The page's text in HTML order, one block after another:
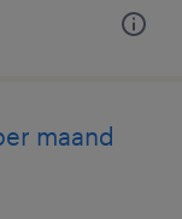
maand